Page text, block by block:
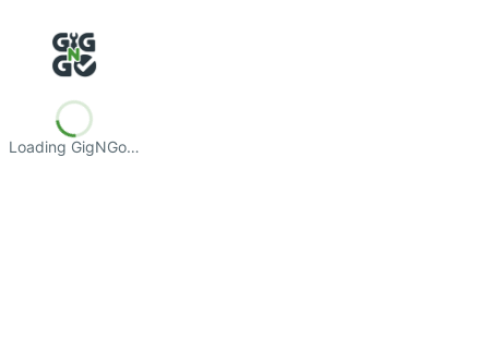
Loading GigNGo…